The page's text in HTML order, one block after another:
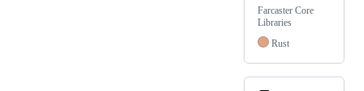
Farcaster Core
Libraries
Rust